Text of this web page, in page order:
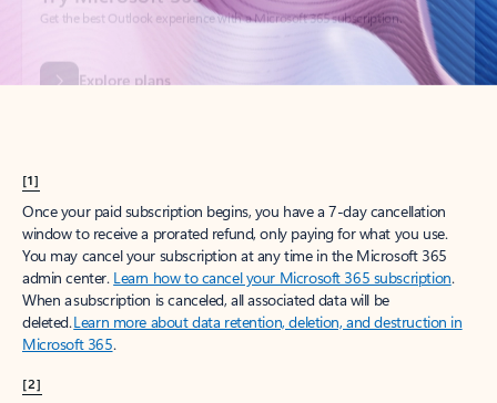
[1]
Once your paid subscription begins, you have a 7-day cancellation
window to receive a prorated refund, only paying for what you use.
You may cancel your subscription at any time in the Microsoft 365
admin center. Learn how to cancel your Microsoft 365 subscription.
When a subscription is canceled, all associated data will be
deleted.Learn more about data retention, deletion, and destruction in
Microsoft 365.
[2]